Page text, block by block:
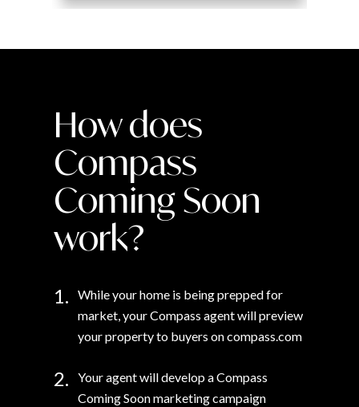
How does
Compass
Coming Soon
work?
1.
While your home is being prepped for
market, your Compass agent will preview
your property to buyers on compass.com
2.
Your agent will develop a Compass
Coming Soon marketing campaign